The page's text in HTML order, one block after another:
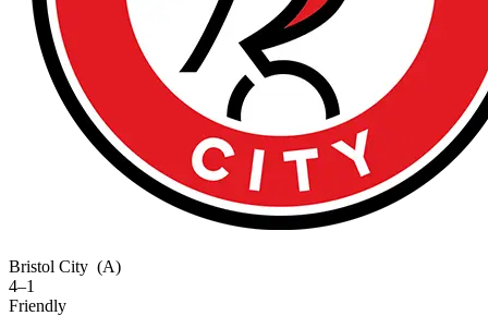
Bristol City (A)
4–1
Friendly